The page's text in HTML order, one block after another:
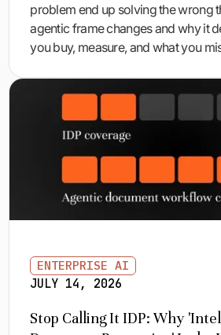
problem end up solving the wrong
agentic frame changes and why it
you buy, measure, and what you
ENTERPRISE AI
JULY 14, 2026
Stop Calling It IDP: Why